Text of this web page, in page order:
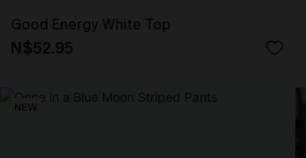
Good Energy White Top
N$52.95
NEW